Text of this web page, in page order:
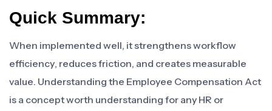
Quick Summary:
When implemented well, it strengthens workflow
efficiency, reduces friction, and creates measurable
value. Understanding the Employee Compensation Act
is a concept worth understanding for any HR or